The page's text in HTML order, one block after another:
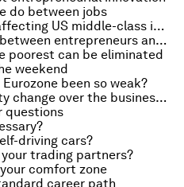
do between jobs
What are the key factors affecting US middle-class incomes?
What’s the key difference between entrepreneurs and employees?
poorest can be eliminated
weekend
been so weak?
How does income inequality change over the business cycle?
questions
driving cars?
trading partners?
comfort zone
career path